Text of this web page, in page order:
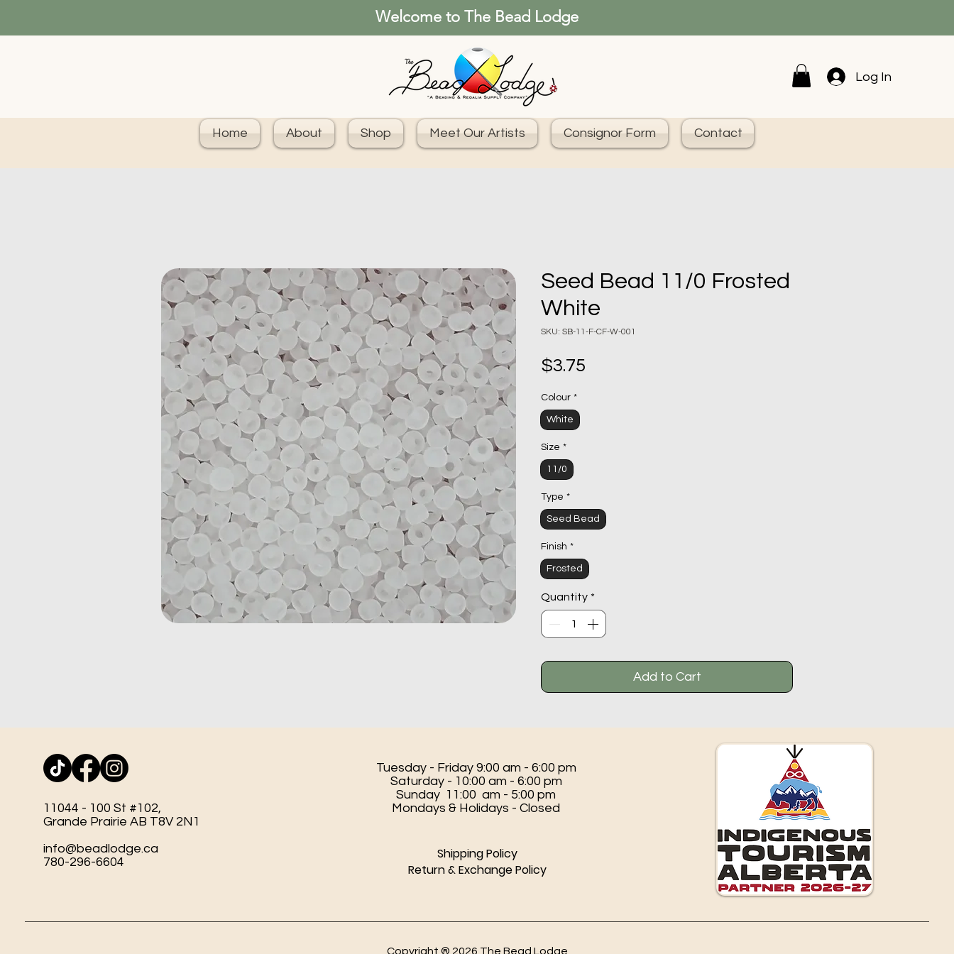
Welcome to The Bead Lodge
Log In
Home About Shop Meet Our Artists Consignor Form Contact
Seed Bead 11/0 Frosted
White
SKU: SB-11-F-CF-W-001
$3.75
Colour *
White
Size *
11/0
Type *
Seed Bead
Finish *
Frosted
Quantity *
Add to Cart
11044 - 100 St #102,
Grande Prairie AB T8V 2N1
info@beadlodge.ca
780-296-6604
Tuesday - Friday 9:00 am - 6:00 pm
Saturday - 10:00 am - 6:00 pm
Sunday 11:00 am - 5:00 pm
Mondays & Holidays - Closed
Shipping Policy
Return & Exchange Policy
Copyright ® 2026 The Bead Lodge